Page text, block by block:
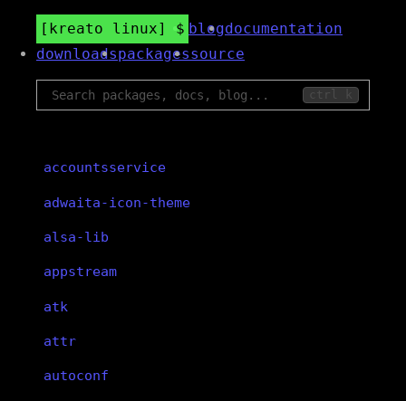
kreato linux blogdocumentation
downloadspackagessource
ctrl k
accountsservice
adwaita-icon-theme
alsa-lib
appstream
atk
attr
autoconf